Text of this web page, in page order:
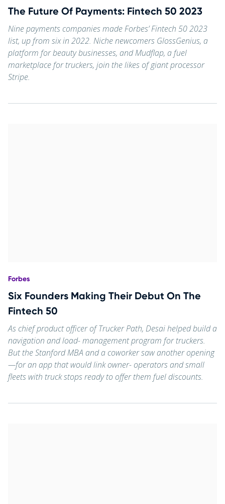
The Future Of Payments: Fintech 50 2023
Nine payments companies made Forbes’ Fintech 50 2023
list, up from six in 2022. Niche newcomers GlossGenius, a
platform for beauty businesses, and Mudflap, a fuel
marketplace for truckers, join the likes of giant processor
Stripe.
Forbes
Six Founders Making Their Debut On The
Fintech 50
As chief product officer of Trucker Path, Desai helped build a
navigation and load- management program for truckers.
But the Stanford MBA and a coworker saw another opening
—for an app that would link owner- operators and small
fleets with truck stops ready to offer them fuel discounts.